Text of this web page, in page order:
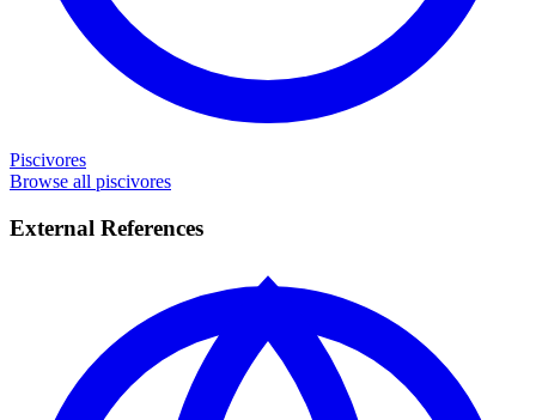
Piscivores
Browse all piscivores
External References